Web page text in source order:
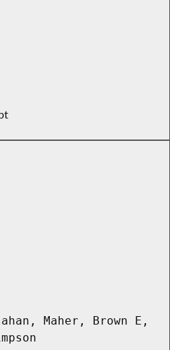
Maher, Brown E,